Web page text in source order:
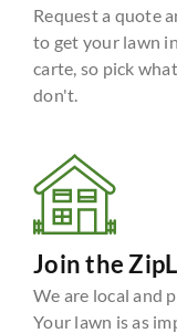
Request a quote
to get your lawn
carte, so pick
don't.
Join the
We are local and
Your lawn is as